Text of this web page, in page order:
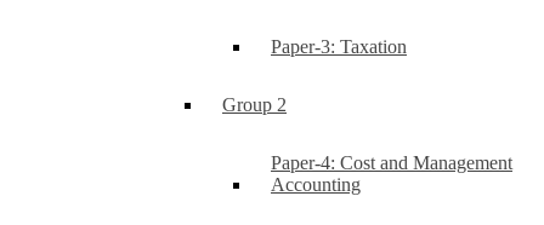
Paper-3: Taxation
Group 2
Paper-4: Cost and Management
Accounting